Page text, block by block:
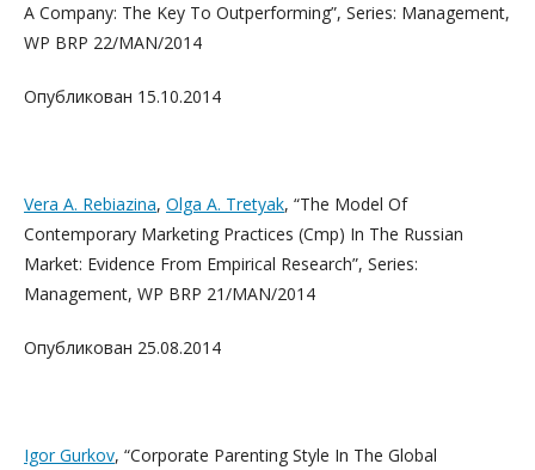
A Company: The Key To Outperforming”, Series: Management,
WP BRP 22/MAN/2014
Опубликован 15.10.2014
Vera A. Rebiazina, Olga A. Tretyak, “The Model Of
Contemporary Marketing Practices (Cmp) In The Russian
Market: Evidence From Empirical Research”, Series:
Management, WP BRP 21/MAN/2014
Опубликован 25.08.2014
Igor Gurkov, “Corporate Parenting Style In The Global